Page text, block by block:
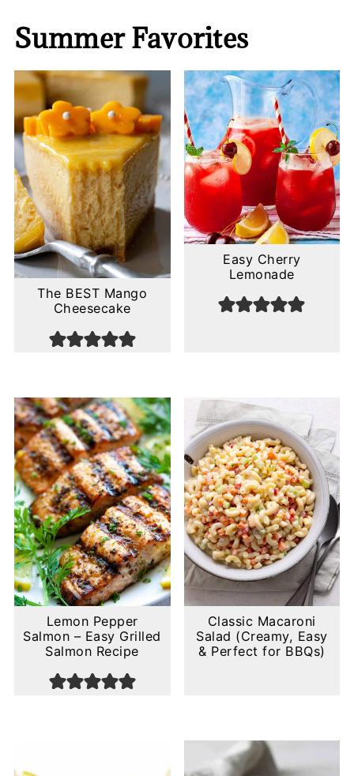
Summer Favorites
The BEST Mango
Cheesecake
Easy Cherry
Lemonade
Lemon Pepper
Salmon – Easy Grilled
Salmon Recipe
Classic Macaroni
Salad (Creamy, Easy
& Perfect for BBQs)